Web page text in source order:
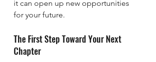
it can open up new opportunities
for your future.
The First Step Toward Your Next
Chapter